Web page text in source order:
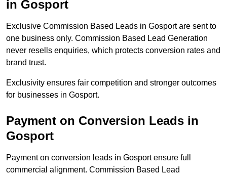
in Gosport
Exclusive Commission Based Leads in Gosport are sent to
one business only. Commission Based Lead Generation
never resells enquiries, which protects conversion rates and
brand trust.
Exclusivity ensures fair competition and stronger outcomes
for businesses in Gosport.
Payment on Conversion Leads in
Gosport
Payment on conversion leads in Gosport ensure full
commercial alignment. Commission Based Lead